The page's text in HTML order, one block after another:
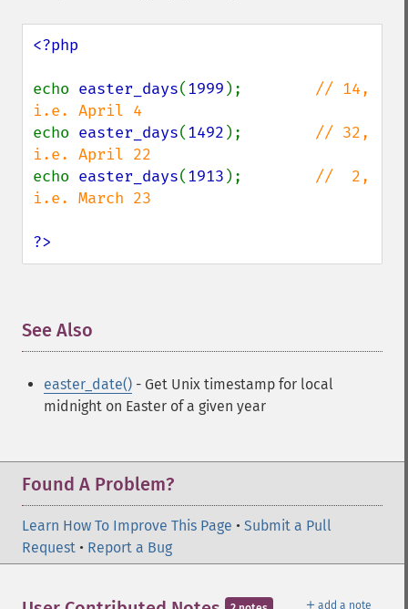
<?php
echo easter_days(1999 ); // 14,
echo easter_days(1492 ); // 32,
echo easter_days(1913 ); //  2,
i.e. March 23
?>
See Also
easter_date() - Get Unix timestamp for local
midnight on Easter of a given year
Found A Problem?
Learn How To Improve This Page • Submit a Pull
Request • Report a Bug
＋ add a note